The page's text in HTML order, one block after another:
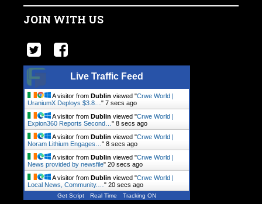
JOIN WITH US
Live Traffic Feed
A visitor from Dublin viewed "Crwe World |
UraniumX Deploys $3.8… " 7 secs ago
A visitor from Dublin viewed "Crwe World |
Expion360 Reports Second… " 8 secs ago
A visitor from Dublin viewed "Crwe World |
Noram Lithium Engages… " 8 secs ago
A visitor from Dublin viewed "Crwe World |
News provided by newsfile" 20 secs ago
A visitor from Dublin viewed "Crwe World |
Local News, Community.… " 20 secs ago
Get Script Real Time Tracking ON